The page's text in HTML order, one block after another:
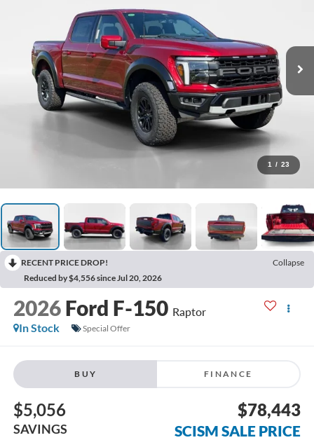
1 / 23
RECENT PRICE DROP!
Collapse
Reduced by $4,556 since Jul 20, 2026
2026 Ford F-150 Raptor
In Stock
Special Offer
BUY FINANCE
$5,056
SAVINGS
$78,443
SCISM SALE PRICE